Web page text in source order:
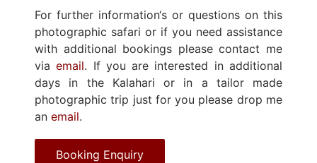
For further information‘s or questions on this
photographic safari or if you need assistance
with additional bookings please contact me
viaemail. If you are interested in additional
days in the Kalahari or in a tailor made
photographic trip just for you please drop me
an email.
Booking Enquiry